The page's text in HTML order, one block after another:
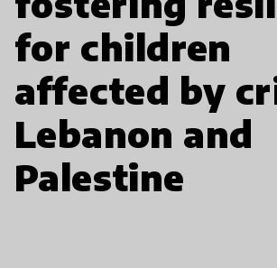
for children
affected by
Lebanon and
Palestine